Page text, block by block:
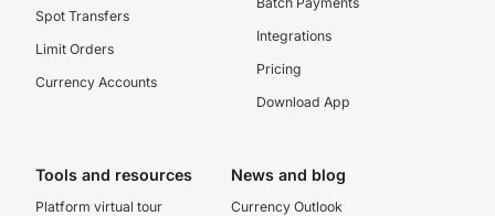
Spot Transfers
Limit Orders
Currency Accounts
Integrations
Pricing
Download App
Tools and resources
Platform virtual tour
News and blog
Currency Outlook